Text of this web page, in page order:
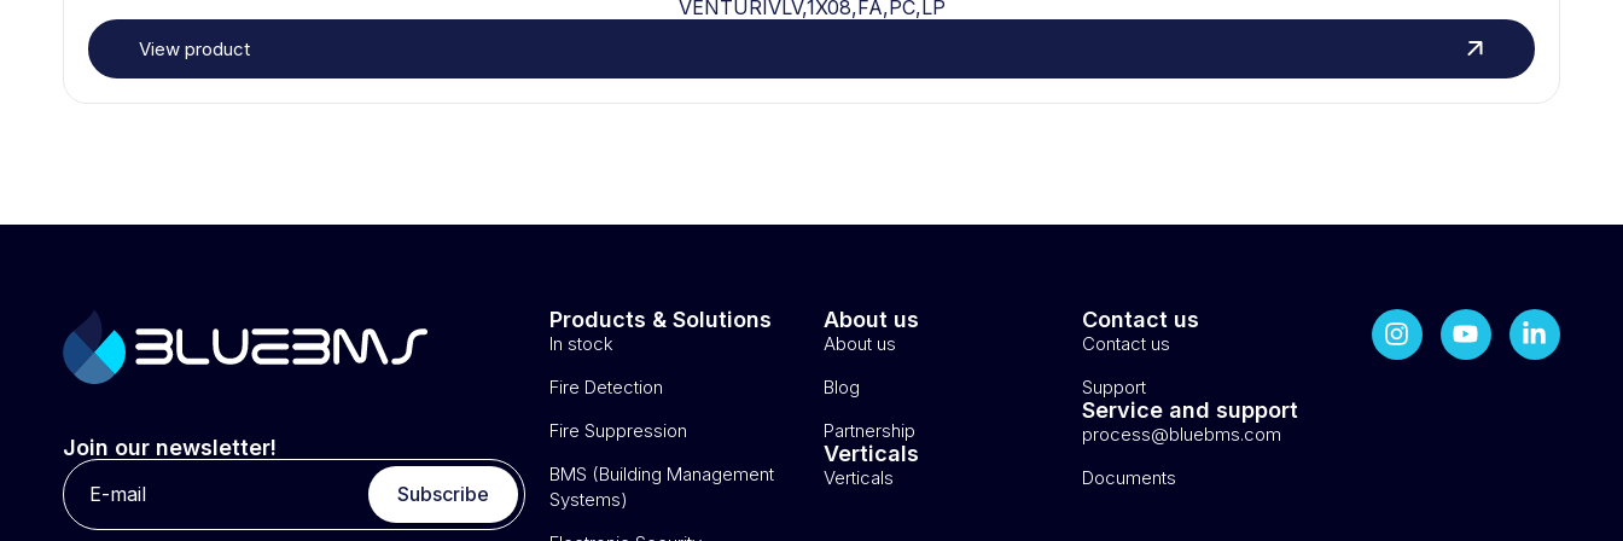
VENTURIVLV,1X08,FA,PC,LP
View product
Join our newsletter!
Subscribe
Products & Solutions
In stock
Fire Detection
Fire Suppression
BMS (Building Management
Systems)
About us
About us
Blog
Partnership
Verticals
Verticals
Contact us
Contact us
Support
Service and support
process@bluebms.com
Documents